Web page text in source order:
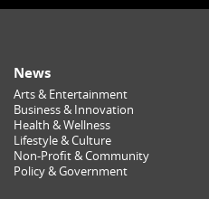
News
Arts & Entertainment
Business & Innovation
Health & Wellness
Lifestyle & Culture
Non-Profit & Community
Policy & Government